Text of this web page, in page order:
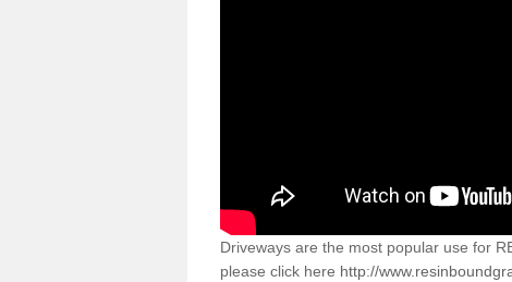
Driveways are the most popular use for
please click here http://